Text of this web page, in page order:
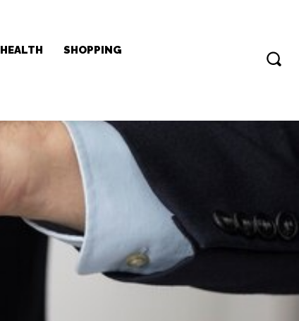
HEALTH
SHOPPING